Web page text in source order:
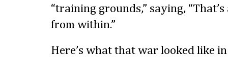
“training grounds,” saying,
from within.”
Here’s what that war looked like